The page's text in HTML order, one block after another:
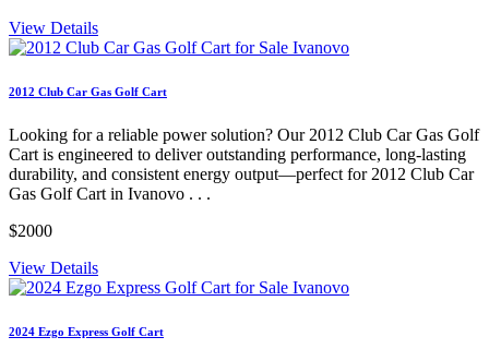
View Details
2012 Club Car Gas Golf Cart
Looking for a reliable power solution? Our 2012 Club Car Gas Golf
Cart is engineered to deliver outstanding performance, long-lasting
durability, and consistent energy output—perfect for 2012 Club Car
Gas Golf Cart in Ivanovo . . .
$2000
View Details
2024 Ezgo Express Golf Cart